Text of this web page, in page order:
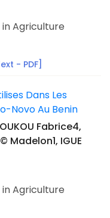
Agriculture
- PDF]
Dans Les
Novo Au Benin
Fabrice4,
Madelon1, IGUE
Agriculture